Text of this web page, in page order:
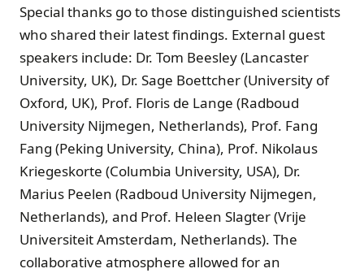
Special thanks go to those distinguished scientists
who shared their latest findings. External guest
speakers include: Dr. Tom Beesley (Lancaster
University, UK), Dr. Sage Boettcher (University of
Oxford, UK), Prof. Floris de Lange (Radboud
University Nijmegen, Netherlands), Prof. Fang
Fang (Peking University, China), Prof. Nikolaus
Kriegeskorte (Columbia University, USA), Dr.
Marius Peelen (Radboud University Nijmegen,
Netherlands), and Prof. Heleen Slagter (Vrije
Universiteit Amsterdam, Netherlands). The
collaborative atmosphere allowed for an